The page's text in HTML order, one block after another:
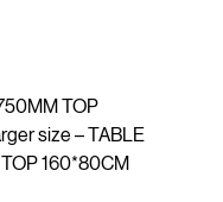
TOP
size – TABLE
160*80CM